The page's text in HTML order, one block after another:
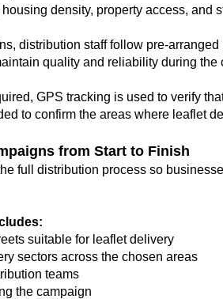
density, property access, and
distribution staff follow pre-
quality and reliability during the
GPS tracking is used to verify
to confirm the areas where leaflet
from Start to Finish
full distribution process so
suitable for leaflet delivery
sectors across the chosen areas
teams
the campaign